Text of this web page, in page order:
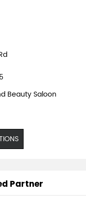
Beauty Saloon
Partner